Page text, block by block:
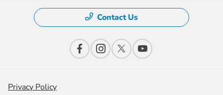
Contact Us
Privacy Policy